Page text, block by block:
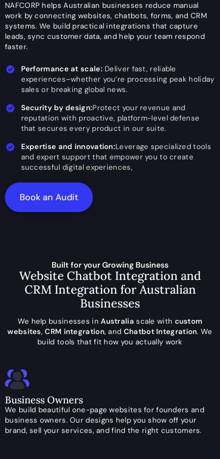
NAFCORP helps Australian businesses reduce manual
work by connecting websites, chatbots, forms, and CRM
systems. We build practical integrations that capture
leads, sync customer data, and help your team respond
faster.
Performance at scale: Deliver fast, reliable
experiences–whether you’re processing peak holiday
sales or breaking global news.
Security by design:Protect your revenue and
reputation with proactive, platform-level defense
that secures every product in our suite.
Expertise and innovation:Leverage specialized tools
and expert support that empower you to create
successful digital experiences,
Book an Audit
Built for your Growing Business
Website Chatbot Integration and
CRM Integration for Australian
Businesses
We help businesses inAustralia scale with custom
websites,CRM integration, and Chatbot Integration. We
build tools that fit how you actually work
Business Owners
We build beautiful one-page websites for founders and
business owners. Our designs help you show off your
brand, sell your services, and find the right customers.